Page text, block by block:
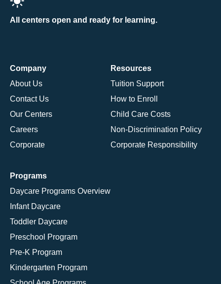
All centers open and ready for learning.
Company
About Us
Contact Us
Our Centers
Careers
Corporate
Resources
Tuition Support
How to Enroll
Child Care Costs
Non-Discrimination Policy
Corporate Responsibility
Programs
Daycare Programs Overview
Infant Daycare
Toddler Daycare
Preschool Program
Pre-K Program
Kindergarten Program